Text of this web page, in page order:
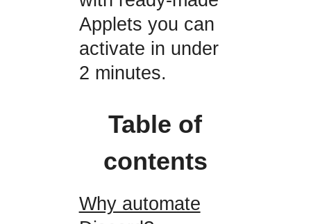
Applets you can
activate in under
2 minutes.
Table of
contents
Why automate